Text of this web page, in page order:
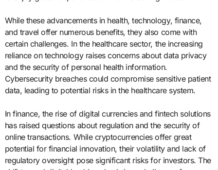
While these advancements in health, technology, finance,
and travel offer numerous benefits, they also come with
certain challenges. In the healthcare sector, the increasing
reliance on technology raises concerns about data privacy
and the security of personal health information.
Cybersecurity breaches could compromise sensitive patient
data, leading to potential risks in the healthcare system.
In finance, the rise of digital currencies and fintech solutions
has raised questions about regulation and the security of
online transactions. While cryptocurrencies offer great
potential for financial innovation, their volatility and lack of
regulatory oversight pose significant risks for investors. The